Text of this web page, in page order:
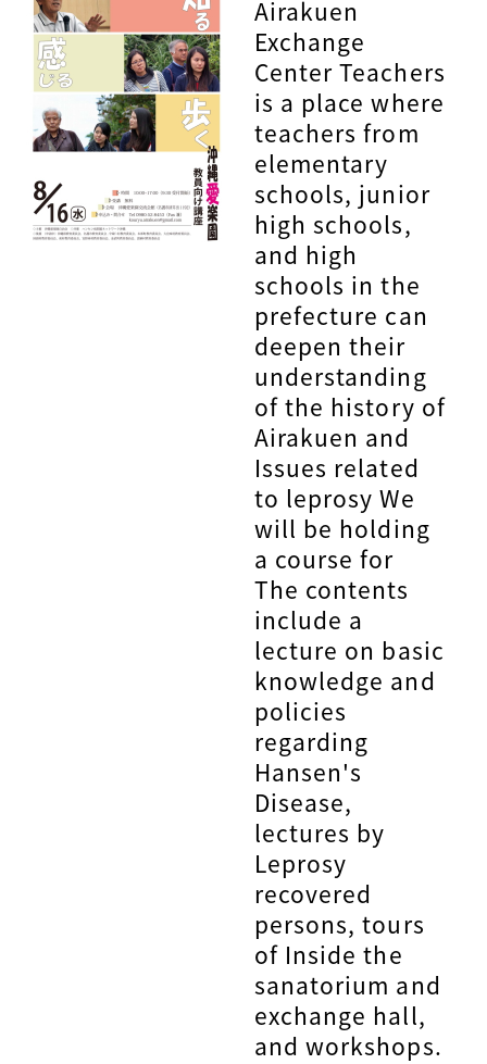
Airakuen
Exchange
Center Teachers
is a place where
teachers from
elementary
schools, junior
high schools,
and high
schools in the
prefecture can
deepen their
understanding
of the history of
Airakuen and
Issues related
to leprosy We
will be holding
a course for
The contents
include a
lecture on basic
knowledge and
policies
regarding
Hansen's
Disease,
lectures by
Leprosy
recovered
persons, tours
of Inside the
sanatorium and
exchange hall,
and workshops.